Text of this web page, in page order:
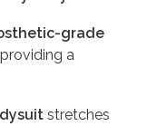
grade
a
stretches